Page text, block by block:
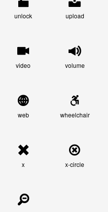
unlock upload
video volume
web wheelchair
x x-circle